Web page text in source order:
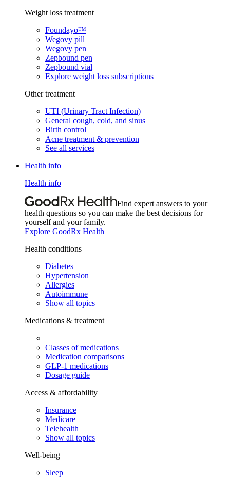
Weight loss treatment
Foundayo™
Wegovy pill
Wegovy pen
Zepbound pen
Zepbound vial
Explore weight loss subscriptions
Other treatment
UTI (Urinary Tract Infection)
General cough, cold, and sinus
Birth control
Acne treatment & prevention
See all services
Health info
Health info
Find expert answers to your
health questions so you can make the best decisions for
yourself and your family.
Explore GoodRx Health
Health conditions
Diabetes
Hypertension
Allergies
Autoimmune
Show all topics
Medications & treatment
Classes of medications
Medication comparisons
GLP-1 medications
Dosage guide
Access & affordability
Insurance
Medicare
Telehealth
Show all topics
Well-being
Sleep